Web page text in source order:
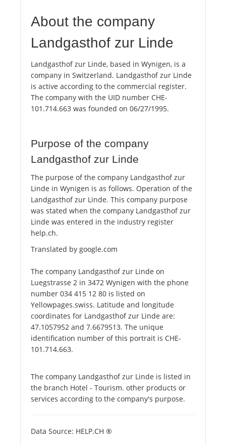
About the company
Landgasthof zur Linde
Landgasthof zur Linde, based in Wynigen, is a
company in Switzerland. Landgasthof zur Linde
is active according to the commercial register.
The company with the UID number CHE-
101.714.663 was founded on 06/27/1995.
Purpose of the company
Landgasthof zur Linde
The purpose of the company Landgasthof zur
Linde in Wynigen is as follows. Operation of the
Landgasthof zur Linde. This company purpose
was stated when the company Landgasthof zur
Linde was entered in the industry register
help.ch.
Translated by google.com
The company Landgasthof zur Linde on
Luegstrasse 2 in 3472 Wynigen with the phone
number 034 415 12 80 is listed on
Yellowpages.swiss. Latitude and longitude
coordinates for Landgasthof zur Linde are:
47.1057952 and 7.6679513. The unique
identification number of this portrait is CHE-
101.714.663.
The company Landgasthof zur Linde is listed in
the branch Hotel - Tourism. other products or
services according to the company's purpose.
Data Source: HELP.CH ®